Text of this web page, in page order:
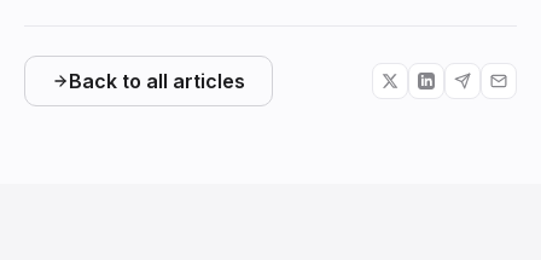
Back to all articles